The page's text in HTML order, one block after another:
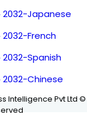
2032-Japanese
French
Spanish
Chinese
Intelligence Pvt Ltd ©